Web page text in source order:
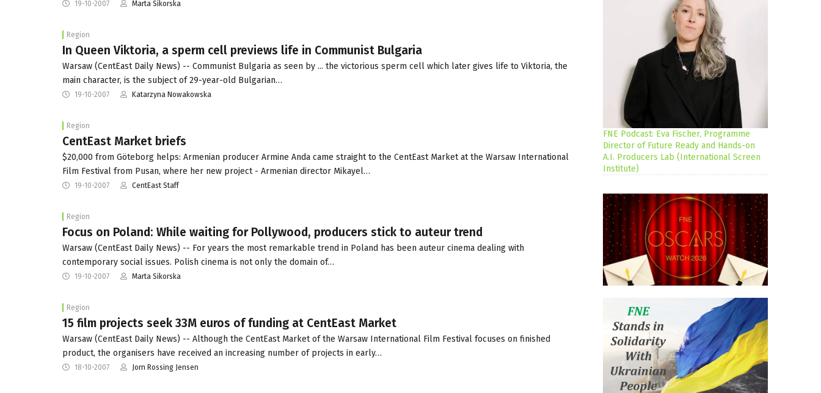
19-10-2007 Marta Sikorska
Region
In Queen Viktoria, a sperm cell previews life in Communist Bulgaria
Warsaw (CentEast Daily News) -- Communist Bulgaria as seen by ... the victorious sperm cell which later gives life to Viktoria, the
main character, is the subject of 29-year-old Bulgarian…
19-10-2007 Katarzyna Nowakowska
Region
CentEast Market briefs
$20,000 from Göteborg helps: Armenian producer Armine Anda came straight to the CentEast Market at the Warsaw International
Film Festival from Pusan, where her new project - Armenian director Mikayel…
19-10-2007 CentEast Staff
Region
Focus on Poland: While waiting for Pollywood, producers stick to auteur trend
Warsaw (CentEast Daily News) -- For years the most remarkable trend in Poland has been auteur cinema dealing with
contemporary social issues. Polish cinema is not only the domain of…
19-10-2007 Marta Sikorska
Region
15 film projects seek 33M euros of funding at CentEast Market
Warsaw (CentEast Daily News) -- Although the CentEast Market of the Warsaw International Film Festival focuses on finished
product, the organisers have received an increasing number of projects in early…
18-10-2007 Jorn Rossing Jensen
FNE Podcast: Eva Fischer, Programme
Director of Future Ready and Hands-on
A.I. Producers Lab (International Screen
Institute)